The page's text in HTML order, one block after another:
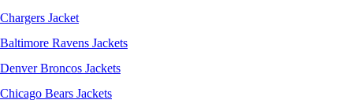
Chargers Jacket
Baltimore Ravens Jackets
Denver Broncos Jackets
Chicago Bears Jackets